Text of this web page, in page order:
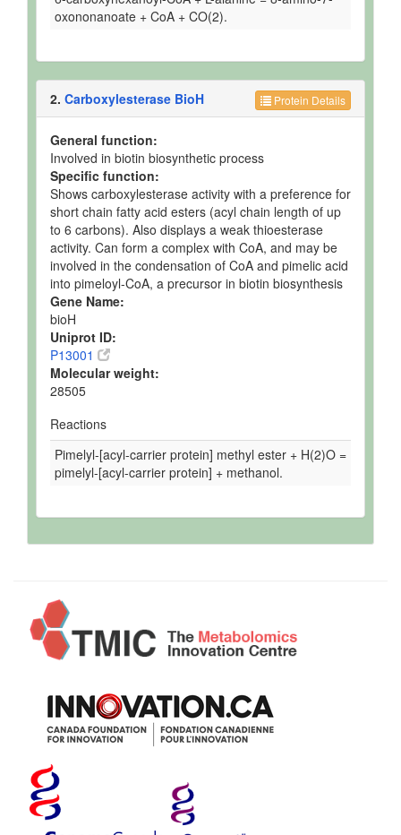
oxononanoate + CoA + CO(2).
Protein Details
2. Carboxylesterase BioH
General function:
Involved in biotin biosynthetic process
Specific function:
Shows carboxylesterase activity with a preference for
short chain fatty acid esters (acyl chain length of up
to 6 carbons). Also displays a weak thioesterase
activity. Can form a complex with CoA, and may be
involved in the condensation of CoA and pimelic acid
into pimeloyl-CoA, a precursor in biotin biosynthesis
Gene Name:
bioH
Uniprot ID:
P13001
Molecular weight:
28505
Reactions
Pimelyl-[acyl-carrier protein] methyl ester + H(2)O =
pimelyl-[acyl-carrier protein] + methanol.